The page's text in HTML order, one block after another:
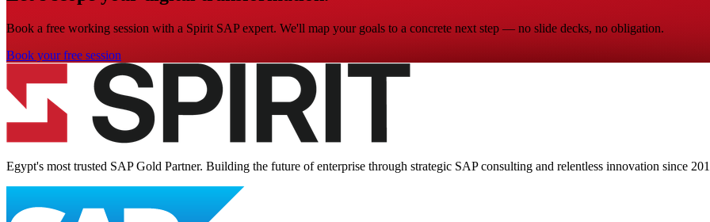
Book a free working session with a Spirit SAP expert. We'll map your goals to a concrete next step — no slide decks, no obligation.
Book your free session
Egypt's most trusted SAP Gold Partner. Building the future of enterprise through strategic SAP consulting and relentless innovation since